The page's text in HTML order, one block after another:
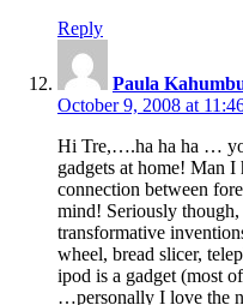
Reply
Paula
October 9, 2008 at
Hi Tre,….ha ha ha …
gadgets at home! Man
connection between
mind! Seriously
transformative
wheel, bread slicer,
ipod is a gadget (most
…personally I love the